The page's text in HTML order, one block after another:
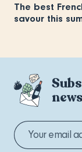
The best
savour this